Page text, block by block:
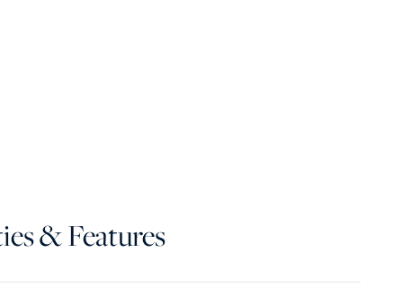
& Features